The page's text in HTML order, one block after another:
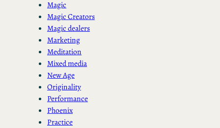
Magic
Magic Creators
Magic dealers
Marketing
Meditation
Mixed media
New Age
Originality
Performance
Phoenix
Practice